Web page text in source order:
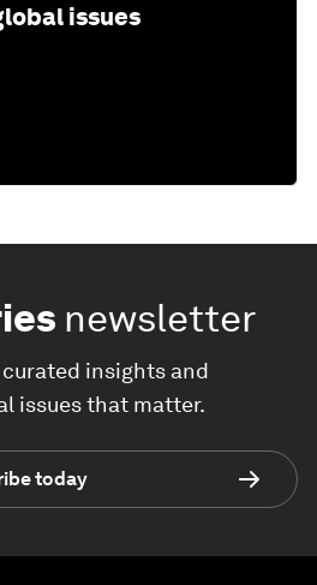
issues
newsletter
insights and
issues that matter.
today